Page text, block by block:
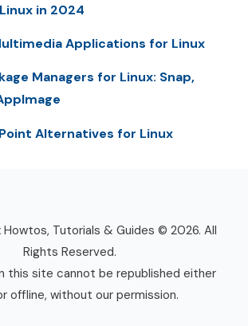
in 2024
Applications for Linux
Managers for Linux: Snap,
Alternatives for Linux
Howtos, Tutorials & Guides © 2026. All
Rights Reserved.
this site cannot be republished either
offline, without our permission.